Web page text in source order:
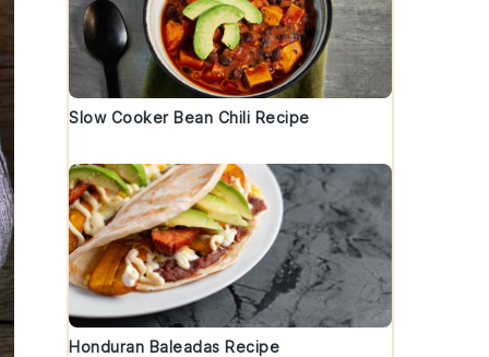
Slow Cooker Bean Chili Recipe
Honduran Baleadas Recipe